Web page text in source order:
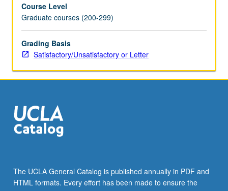
Ways
in
which
information
infrastructures
shaped
by
governmental
making,
socioeconomic
Course Level
Graduate courses (200-299)
Grading Basis
Satisfactory/Unsatisfactory or Letter
The UCLA General Catalog is published annually in PDF and
HTML formats. Every effort has been made to ensure the